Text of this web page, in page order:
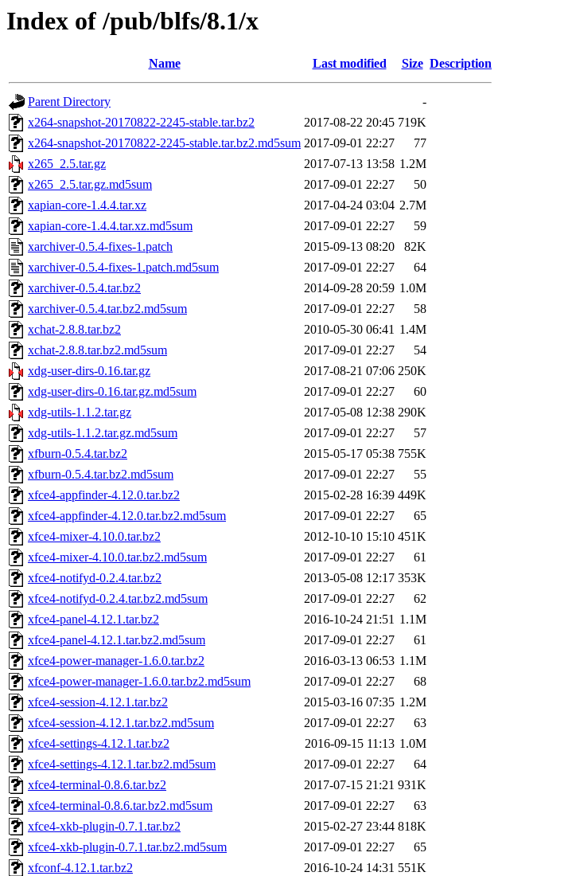
Index of /pub/blfs/8.1/x
Name Last modified Size Description
Parent Directory
-
x264-snapshot-20170822-2245-stable.tar.bz2
2017-08-22 20:45 719K
x264-snapshot-20170822-2245-stable.tar.bz2.md5sum 2017-09-01 22:27
77
x265_2.5.tar.gz
2017-07-13 13:58 1.2M
x265_2.5.tar.gz.md5sum
2017-09-01 22:27
50
xapian-core-1.4.4.tar.xz
2017-04-24 03:04 2.7M
xapian-core-1.4.4.tar.xz.md5sum
2017-09-01 22:27
59
xarchiver-0.5.4-fixes-1.patch
2015-09-13 08:20
82K
xarchiver-0.5.4-fixes-1.patch.md5sum
2017-09-01 22:27
64
xarchiver-0.5.4.tar.bz2
2014-09-28 20:59 1.0M
xarchiver-0.5.4.tar.bz2.md5sum
2017-09-01 22:27
58
xchat-2.8.8.tar.bz2
2010-05-30 06:41 1.4M
xchat-2.8.8.tar.bz2.md5sum
2017-09-01 22:27
54
xdg-user-dirs-0.16.tar.gz
2017-08-21 07:06 250K
xdg-user-dirs-0.16.tar.gz.md5sum
2017-09-01 22:27
60
xdg-utils-1.1.2.tar.gz
2017-05-08 12:38 290K
xdg-utils-1.1.2.tar.gz.md5sum
2017-09-01 22:27
57
xfburn-0.5.4.tar.bz2
2015-05-17 05:38 755K
xfburn-0.5.4.tar.bz2.md5sum
2017-09-01 22:27
55
xfce4-appfinder-4.12.0.tar.bz2
2015-02-28 16:39 449K
xfce4-appfinder-4.12.0.tar.bz2.md5sum
2017-09-01 22:27
65
xfce4-mixer-4.10.0.tar.bz2
2012-10-10 15:10 451K
xfce4-mixer-4.10.0.tar.bz2.md5sum
2017-09-01 22:27
61
xfce4-notifyd-0.2.4.tar.bz2
2013-05-08 12:17 353K
xfce4-notifyd-0.2.4.tar.bz2.md5sum
2017-09-01 22:27
62
xfce4-panel-4.12.1.tar.bz2
2016-10-24 21:51 1.1M
xfce4-panel-4.12.1.tar.bz2.md5sum
2017-09-01 22:27
61
xfce4-power-manager-1.6.0.tar.bz2
2016-03-13 06:53 1.1M
xfce4-power-manager-1.6.0.tar.bz2.md5sum
2017-09-01 22:27
68
xfce4-session-4.12.1.tar.bz2
2015-03-16 07:35 1.2M
xfce4-session-4.12.1.tar.bz2.md5sum
2017-09-01 22:27
63
xfce4-settings-4.12.1.tar.bz2
2016-09-15 11:13 1.0M
xfce4-settings-4.12.1.tar.bz2.md5sum
2017-09-01 22:27
64
xfce4-terminal-0.8.6.tar.bz2
2017-07-15 21:21 931K
xfce4-terminal-0.8.6.tar.bz2.md5sum
2017-09-01 22:27
63
xfce4-xkb-plugin-0.7.1.tar.bz2
2015-02-27 23:44 818K
xfce4-xkb-plugin-0.7.1.tar.bz2.md5sum
2017-09-01 22:27
65
xfconf-4.12.1.tar.bz2
2016-10-24 14:31 551K